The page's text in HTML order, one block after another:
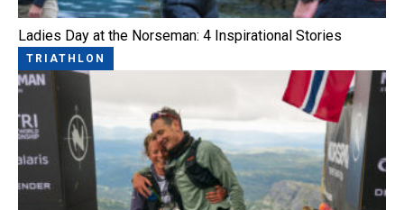
Ladies Day at the Norseman: 4 Inspirational Stories
TRIATHLON